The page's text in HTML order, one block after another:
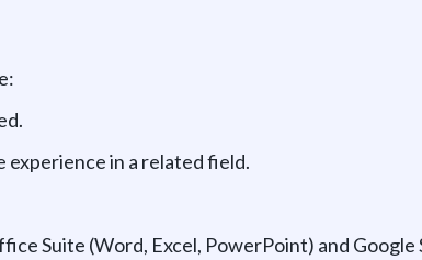
in a related field.
Suite (Word, Excel, PowerPoint) and Google